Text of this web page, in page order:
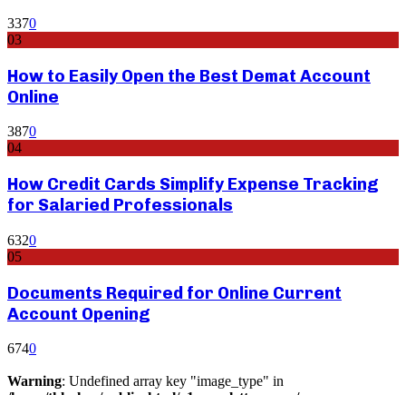
3370
03
How to Easily Open the Best Demat Account
Online
3870
04
How Credit Cards Simplify Expense Tracking
for Salaried Professionals
6320
05
Documents Required for Online Current
Account Opening
6740
Warning: Undefined array key "image_type" in